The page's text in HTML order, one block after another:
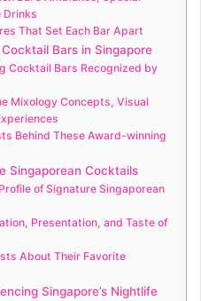
Drinks
That Set Each Bar Apart
Bars in Singapore
Cocktail Bars Recognized by
Mixology Concepts, Visual
Behind These Award-winning
Singaporean Cocktails
of Signature Singaporean
Presentation, and Taste of
About Their Favorite
Singapore’s Nightlife